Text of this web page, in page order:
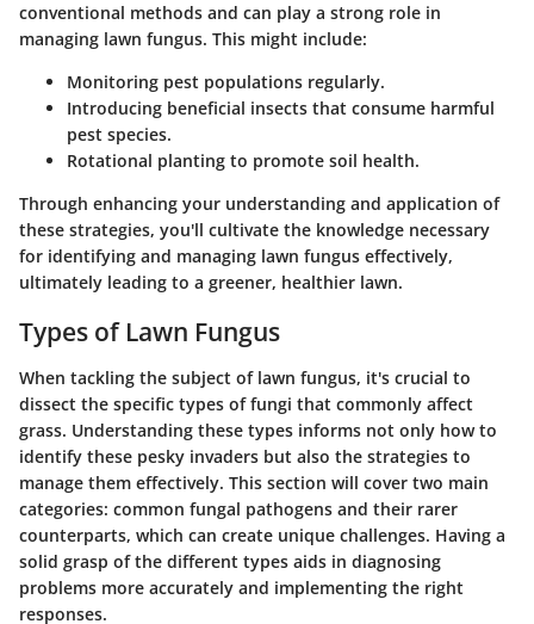
conventional methods and can play a strong role in
managing lawn fungus. This might include:
Monitoring pest populations regularly.
Introducing beneficial insects that consume harmful
pest species.
Rotational planting to promote soil health.
Through enhancing your understanding and application of
these strategies, you'll cultivate the knowledge necessary
for identifying and managing lawn fungus effectively,
ultimately leading to a greener, healthier lawn.
Types of Lawn Fungus
When tackling the subject of lawn fungus, it's crucial to
dissect the specific types of fungi that commonly affect
grass. Understanding these types informs not only how to
identify these pesky invaders but also the strategies to
manage them effectively. This section will cover two main
categories: common fungal pathogens and their rarer
counterparts, which can create unique challenges. Having a
solid grasp of the different types aids in diagnosing
problems more accurately and implementing the right
responses.